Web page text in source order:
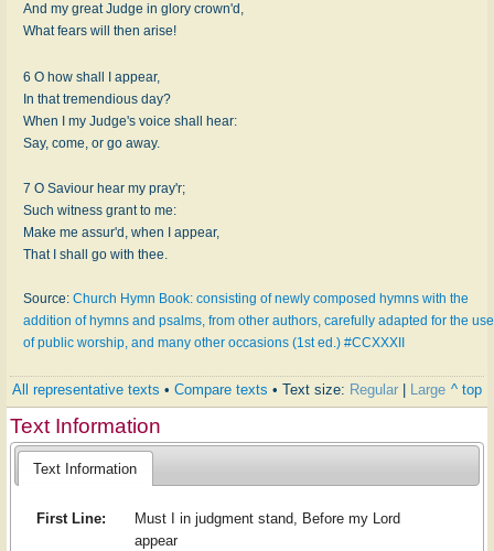
And my great Judge in glory crown'd,
What fears will then arise!
6 O how shall I appear,
In that tremendious day?
When I my Judge's voice shall hear:
Say, come, or go away.
7 O Saviour hear my pray'r;
Such witness grant to me:
Make me assur'd, when I appear,
That I shall go with thee.
Source: Church Hymn Book: consisting of newly composed hymns with the
addition of hymns and psalms, from other authors, carefully adapted for the use
of public worship, and many other occasions (1st ed.) #CCXXXII
All representative texts • Compare texts • Text size: Regular Large ^ top
Text Information
Text Information
First Line:
Must I in judgment stand, Before my Lord
appear